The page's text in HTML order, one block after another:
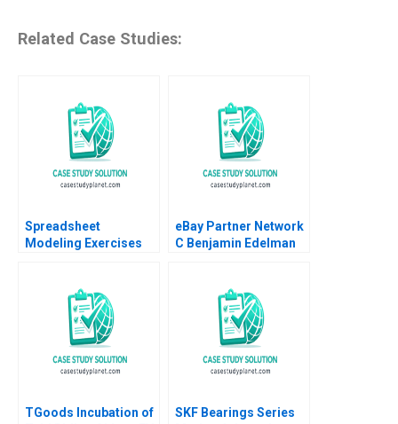
Related Case Studies:
Spreadsheet
Modeling Exercises
eBay Partner Network
C Benjamin Edelman
TGoods Incubation of
SKF Bearings Series